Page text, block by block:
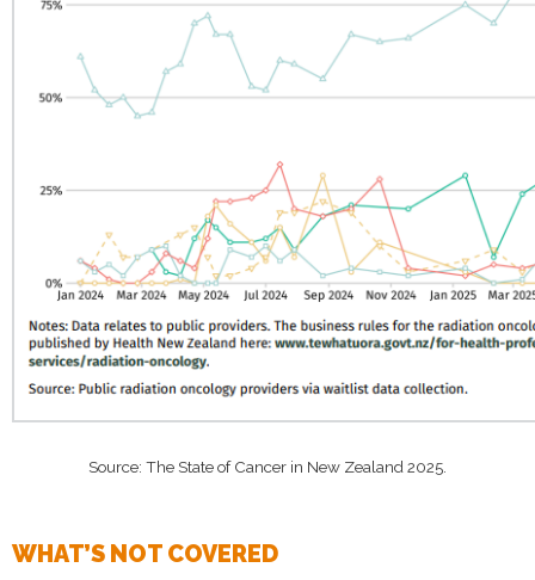
Source: The State of Cancer in New Zealand 2025.
WHAT’S NOT COVERED